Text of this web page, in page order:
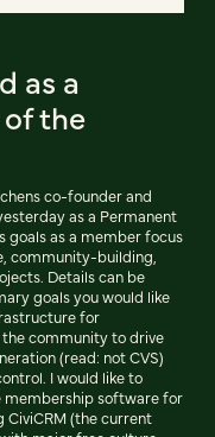
as a
the
co-founder and
as a Permanent
goals as a member focus
community-building,
Details can be
goals you would like
for
community to drive
(read: not CVS)
I would like to
membership software for
CiviCRM (the current